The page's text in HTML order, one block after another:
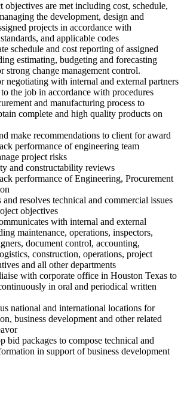
objectives are met including cost, schedule,
the development, design and
projects in accordance with
and applicable codes
schedule and cost reporting of assigned
estimating, budgeting and forecasting
strong change management control.
negotiating with internal and external partners
the job in accordance with procedures
and manufacturing process to
complete and high quality products on
make recommendations to client for award
performance of engineering team
project risks
and constructability reviews
performance of Engineering, Procurement
and resolves technical and commercial issues
objectives
with internal and external
maintenance, operations, inspectors,
document control, accounting,
construction, operations, project
and all other departments
with corporate office in Houston Texas to
in oral and periodical written
national and international locations for
business development and other related
bid packages to compose technical and
in support of business development